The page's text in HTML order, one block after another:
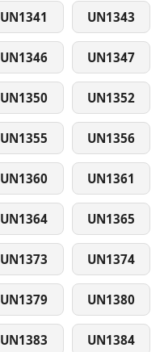
UN1341 UN1343
UN1346 UN1347
UN1350 UN1352
UN1355 UN1356
UN1360 UN1361
UN1364 UN1365
UN1373 UN1374
UN1379 UN1380
UN1383 UN1384